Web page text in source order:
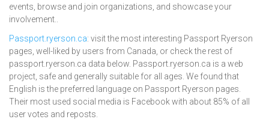
events, browse and join organizations, and showcase your
involvement..
Passport.ryerson.ca: visit the most interesting Passport Ryerson
pages, well-liked by users from Canada, or check the rest of
passport.ryerson.ca data below. Passport.ryerson.ca is a web
project, safe and generally suitable for all ages. We found that
English is the preferred language on Passport Ryerson pages.
Their most used social media is Facebook with about 85% of all
user votes and reposts.